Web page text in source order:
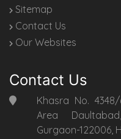
Sitemap
Contact Us
Our Websites
Contact Us
Khasra No.
Area
Gurgaon-122006,